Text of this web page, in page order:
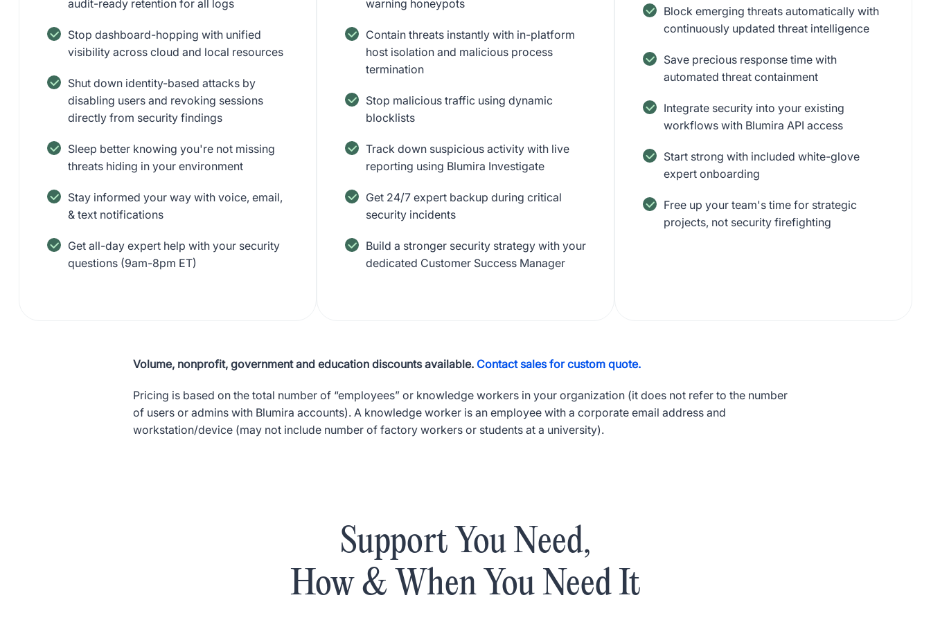
audit-ready retention for all logs
Stop dashboard-hopping with unified
visibility across cloud and local resources
Shut down identity-based attacks by
disabling users and revoking sessions
directly from security findings
Sleep better knowing you're not missing
threats hiding in your environment
Stay informed your way with voice, email,
& text notifications
Get all-day expert help with your security
questions (9am-8pm ET)
warning honeypots
Contain threats instantly with in-platform
host isolation and malicious process
termination
Stop malicious traffic using dynamic
blocklists
Track down suspicious activity with live
reporting using Blumira Investigate
Get 24/7 expert backup during critical
security incidents
Build a stronger security strategy with your
dedicated Customer Success Manager
Block emerging threats automatically with
continuously updated threat intelligence
Save precious response time with
automated threat containment
Integrate security into your existing
workflows with Blumira API access
Start strong with included white-glove
expert onboarding
Free up your team's time for strategic
projects, not security firefighting
Volume, nonprofit, government and education discounts available. Contact sales for custom quote.
Pricing is based on the total number of “employees” or knowledge workers in your organization (it does not refer to the number
of users or admins with Blumira accounts). A knowledge worker is an employee with a corporate email address and
workstation/device (may not include number of factory workers or students at a university).
Support You Need,
How & When You Need It